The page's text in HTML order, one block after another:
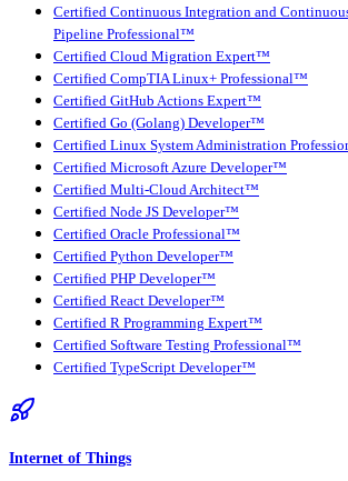
Certified Continuous Integration and
Pipeline Professional™
Certified Cloud Migration Expert™
Certified CompTIA Linux+ Professional™
Certified GitHub Actions Expert™
Certified Go (Golang) Developer™
Certified Linux System Administration
Certified Microsoft Azure Developer™
Certified Multi-Cloud Architect™
Certified Node JS Developer™
Certified Oracle Professional™
Certified Python Developer™
Certified PHP Developer™
Certified React Developer™
Certified R Programming Expert™
Certified Software Testing Professional™
Certified TypeScript Developer™
Internet of Things